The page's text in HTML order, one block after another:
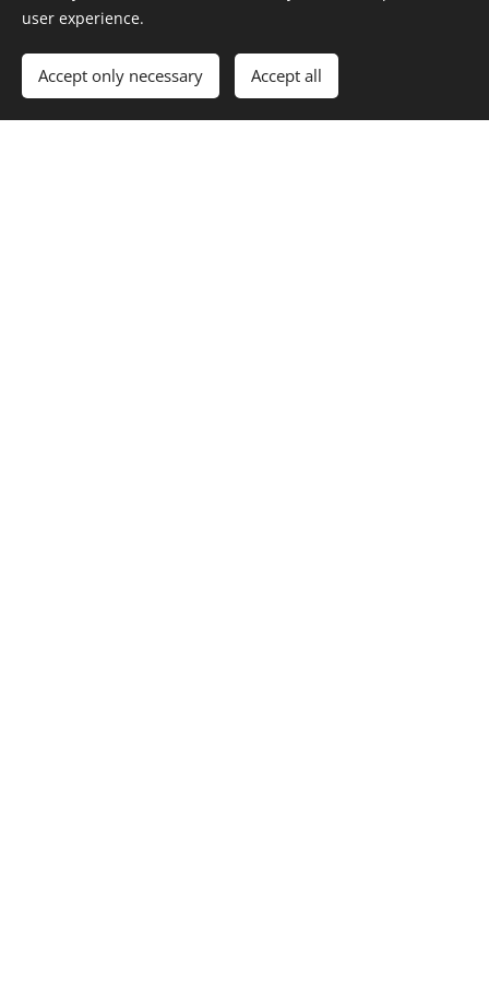
own system being asked precise questions — and
Private kinesiology sessions –
user experience.
Accept only necessary Accept all